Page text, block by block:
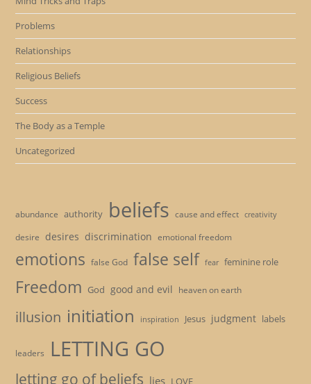
Problems
Relationships
Religious Beliefs
Success
The Body as a Temple
Uncategorized
abundance authority beliefs cause and effect creativity
desire desires discrimination emotional freedom
emotions false God false self fear feminine role
Freedom God good and evil heaven on earth
illusion initiation inspiration Jesus judgment labels
leaders LETTING GO
letting go of beliefs lies LOVE